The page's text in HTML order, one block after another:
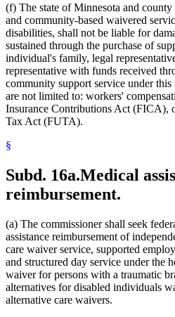
(f) The state of Minnesota and
and community-based waivered
disabilities, shall not be liable for
sustained through the purchase of
individual's family, legal
representative with funds received
community support service under
are not limited to: workers'
Insurance Contributions Act (FICA),
Tax Act (FUTA).
§
Subd. 16a.Medical
reimbursement.
(a) The commissioner shall seek
assistance reimbursement of
care waiver service, supported
and structured day service under the
waiver for persons with a traumatic
alternatives for disabled individuals
alternative care waivers.